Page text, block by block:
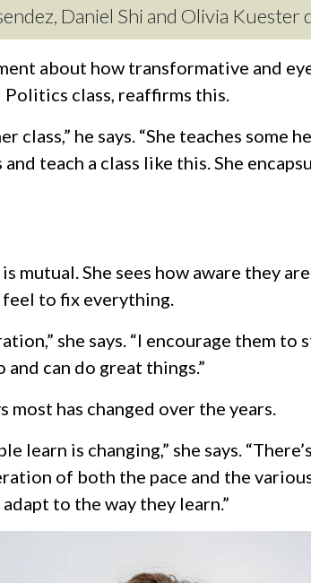
Daniel Shi and Olivia Kuester
about how transformative and
class, reaffirms this.
he says. “She teaches some
teach a class like this. She
mutual. She sees how aware they
to fix everything.
she says. “I encourage them to
can do great things.”
has changed over the years.
learn is changing,” she says.
of both the pace and the
to the way they learn.”